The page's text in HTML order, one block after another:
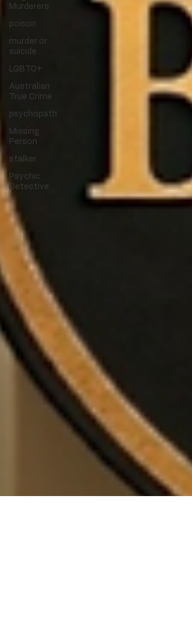
Murderers
poison
murder or
suicide
LGBTQ+
Australian
True Crime
psychopath
Missing
Person
stalker
Psychic
Detective